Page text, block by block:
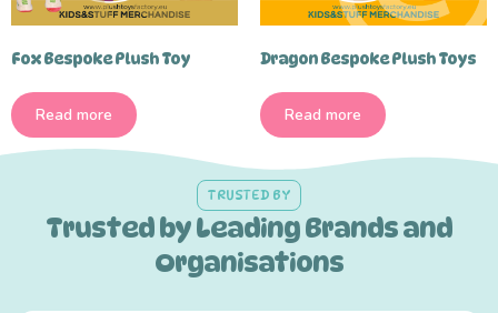
Fox Bespoke Plush Toy
Read more
Dragon Bespoke Plush Toys
Read more
TRUSTED BY
Trusted by Leading Brands and
Organisations